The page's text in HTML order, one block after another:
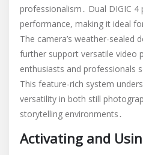
professionalism․ Dual DIGIC
performance, making it ideal
The camera’s weather-sealed
further support versatile video
enthusiasts and professionals
This feature-rich system
versatility in both still
storytelling environments․
Activating and